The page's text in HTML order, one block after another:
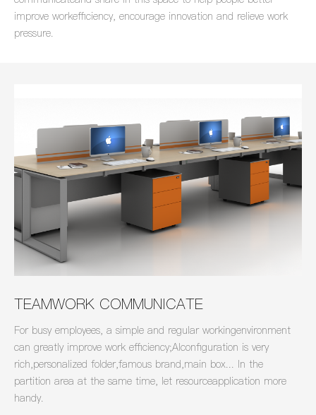
improve workefficiency, encourage innovation and relieve work
pressure.
TEAMWORK COMMUNICATE
For busy employees, a simple and regular workingenvironment
can greatly improve work efficiency;Alconfiguration is very
rich,personalized folder,famous brand,main box... In the
partition area at the same time, let resourceapplication more
handy.